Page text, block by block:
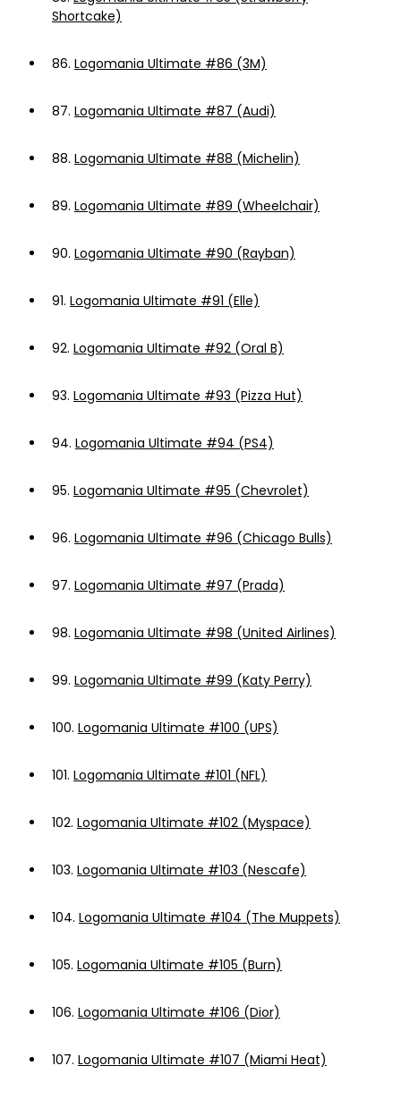
Shortcake)
86. Logomania Ultimate #86 (3M)
87. Logomania Ultimate #87 (Audi)
88. Logomania Ultimate #88 (Michelin)
89. Logomania Ultimate #89 (Wheelchair)
90. Logomania Ultimate #90 (Rayban)
91. Logomania Ultimate #91 (Elle)
92. Logomania Ultimate #92 (Oral B)
93. Logomania Ultimate #93 (Pizza Hut)
94. Logomania Ultimate #94 (PS4)
95. Logomania Ultimate #95 (Chevrolet)
96. Logomania Ultimate #96 (Chicago Bulls)
97. Logomania Ultimate #97 (Prada)
98. Logomania Ultimate #98 (United Airlines)
99. Logomania Ultimate #99 (Katy Perry)
100. Logomania Ultimate #100 (UPS)
101. Logomania Ultimate #101 (NFL)
102. Logomania Ultimate #102 (Myspace)
103. Logomania Ultimate #103 (Nescafe)
104. Logomania Ultimate #104 (The Muppets)
105. Logomania Ultimate #105 (Burn)
106. Logomania Ultimate #106 (Dior)
107. Logomania Ultimate #107 (Miami Heat)